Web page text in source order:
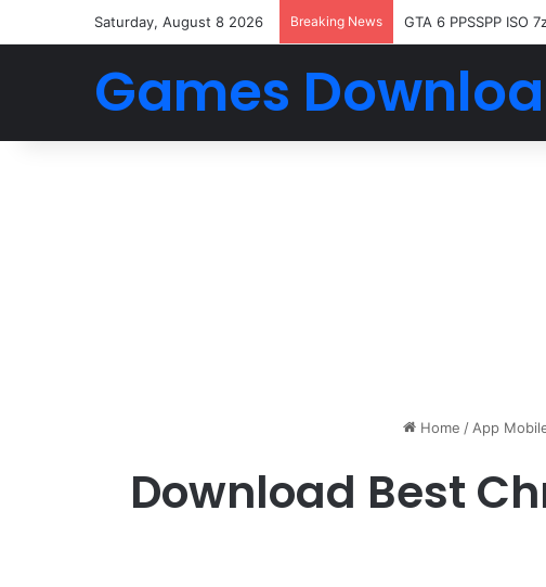
Saturday, August 8 2026 Breaking News GTA 6 PPSSPP ISO
Games
Home / App
Download Best